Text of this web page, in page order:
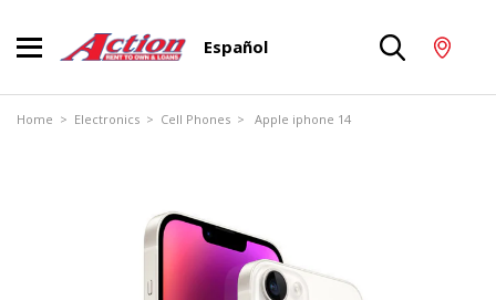
Español
Home > Electronics > Cell Phones > Apple iphone 14